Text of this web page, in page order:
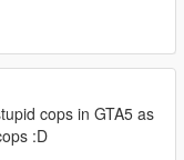
cops in GTA5 as
:D